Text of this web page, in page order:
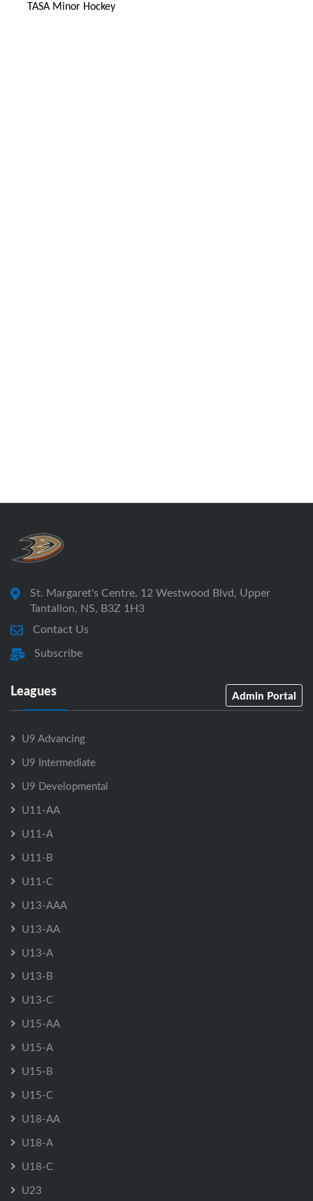
TASA Minor Hockey
St. Margaret's Centre, 12 Westwood Blvd, Upper
Tantallon, NS, B3Z 1H3
Contact Us
Subscribe
Leagues Admin Portal
U9 Advancing
U9 Intermediate
U9 Developmental
U11-AA
U11-A
U11-B
U11-C
U13-AAA
U13-AA
U13-A
U13-B
U13-C
U15-AA
U15-A
U15-B
U15-C
U18-AA
U18-A
U18-C
U23